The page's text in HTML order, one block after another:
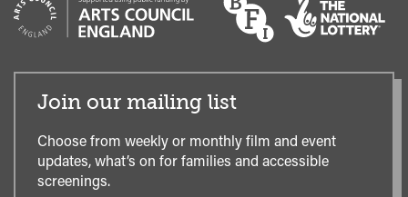
Join our mailing list
Choose from weekly or monthly film and event
updates, what’s on for families and accessible
screenings.